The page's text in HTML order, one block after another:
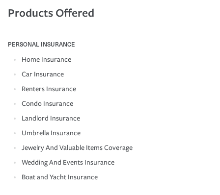
Products Offered
PERSONAL INSURANCE
Home Insurance
Car Insurance
Renters Insurance
Condo Insurance
Landlord Insurance
Umbrella Insurance
Jewelry And Valuable Items Coverage
Wedding And Events Insurance
Boat and Yacht Insurance